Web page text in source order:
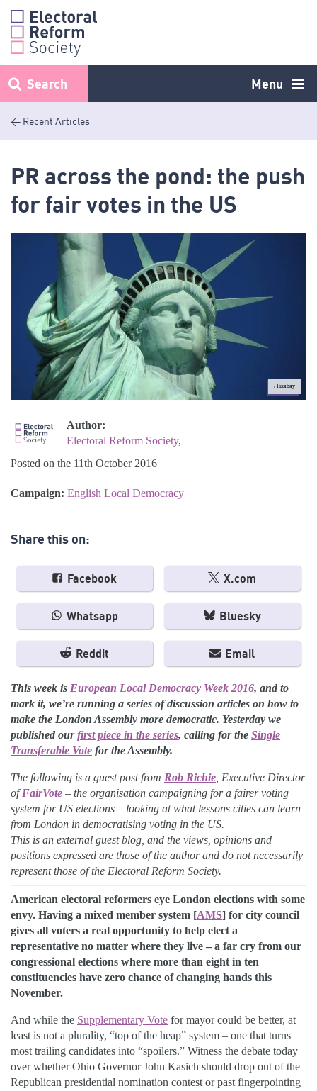
Skip
content
Menu
Search
< Recent Articles
PR across the pond: the push
for fair votes in the US
/ Pixabay
Author:
Electoral Reform Society,
Posted on the 11th October 2016
Campaign: English Local Democracy
Share this on:
Facebook X.com
Whatsapp Bluesky
Reddit Email
This week is European Local Democracy Week 2016, and to
mark it, we’re running a series of discussion articles on how to
make the London Assembly more democratic. Yesterday we
published ourfirst piece in the series, calling for the Single
Transferable Vote for the Assembly.
The following is a guest post from Rob Richie , Executive Director
ofFairVote – the organisation campaigning for a fairer voting
system for US elections – looking at what lessons cities can learn
from London in democratising voting in the US.
This is an external guest blog, and the views, opinions and
positions expressed are those of the author and do not necessarily
represent those of the Electoral Reform Society.
American electoral reformers eye London elections with some
envy. Having a mixed member system [AMS] for city council
gives all voters a real opportunity to help elect a
representative no matter where they live – a far cry from our
congressional elections where more than eight in ten
constituencies have zero chance of changing hands this
November.
And while the Supplementary Vote for mayor could be better, at
least is not a plurality, “top of the heap” system – one that turns
most trailing candidates into “spoilers.” Witness the debate today
over whether Ohio Governor John Kasich should drop out of the
Republican presidential nomination contest or past fingerpointing